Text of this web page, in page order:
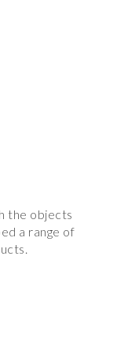
the objects
a range of